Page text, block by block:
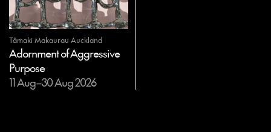
Tāmaki Makaurau Auckland
Adornment of Aggressive
Purpose
11 Aug–30 Aug 2026